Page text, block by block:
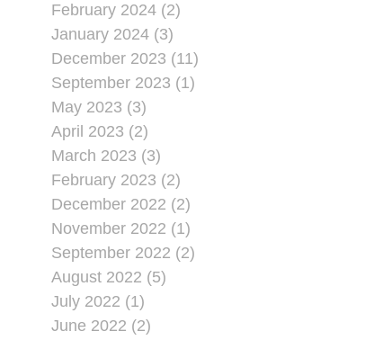
February 2024 (2)
January 2024 (3)
December 2023 (11)
September 2023 (1)
May 2023 (3)
April 2023 (2)
March 2023 (3)
February 2023 (2)
December 2022 (2)
November 2022 (1)
September 2022 (2)
August 2022 (5)
July 2022 (1)
June 2022 (2)